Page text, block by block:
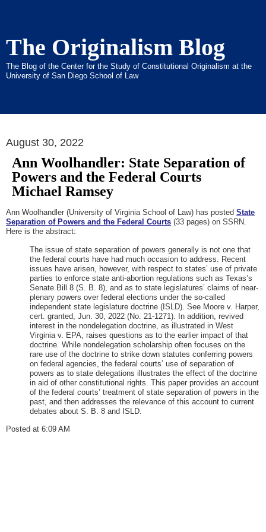
The Originalism Blog
The Blog of the Center for the Study of Constitutional Originalism at the
University of San Diego School of Law
August 30, 2022
Ann Woolhandler: State Separation of
Powers and the Federal Courts
Michael Ramsey
Ann Woolhandler (University of Virginia School of Law) has posted State
Separation of Powers and the Federal Courts (33 pages) on SSRN.
Here is the abstract:
The issue of state separation of powers generally is not one that
the federal courts have had much occasion to address. Recent
issues have arisen, however, with respect to states’ use of private
parties to enforce state anti-abortion regulations such as Texas’s
Senate Bill 8 (S. B. 8), and as to state legislatures’ claims of near-
plenary powers over federal elections under the so-called
independent state legislature doctrine (ISLD). See Moore v. Harper,
cert. granted, Jun. 30, 2022 (No. 21-1271). In addition, revived
interest in the nondelegation doctrine, as illustrated in West
Virginia v. EPA, raises questions as to the earlier impact of that
doctrine. While nondelegation scholarship often focuses on the
rare use of the doctrine to strike down statutes conferring powers
on federal agencies, the federal courts’ use of separation of
powers as to state delegations illustrates the effect of the doctrine
in aid of other constitutional rights. This paper provides an account
of the federal courts’ treatment of state separation of powers in the
past, and then addresses the relevance of this account to current
debates about S. B. 8 and ISLD.
Posted at 6:09 AM